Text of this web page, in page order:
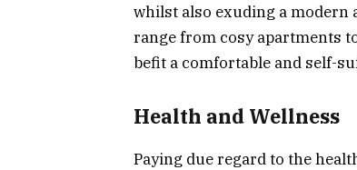
whilst also exuding a modern
range from cosy apartments
befit a comfortable and self-
Health and Wellness
Paying due regard to the